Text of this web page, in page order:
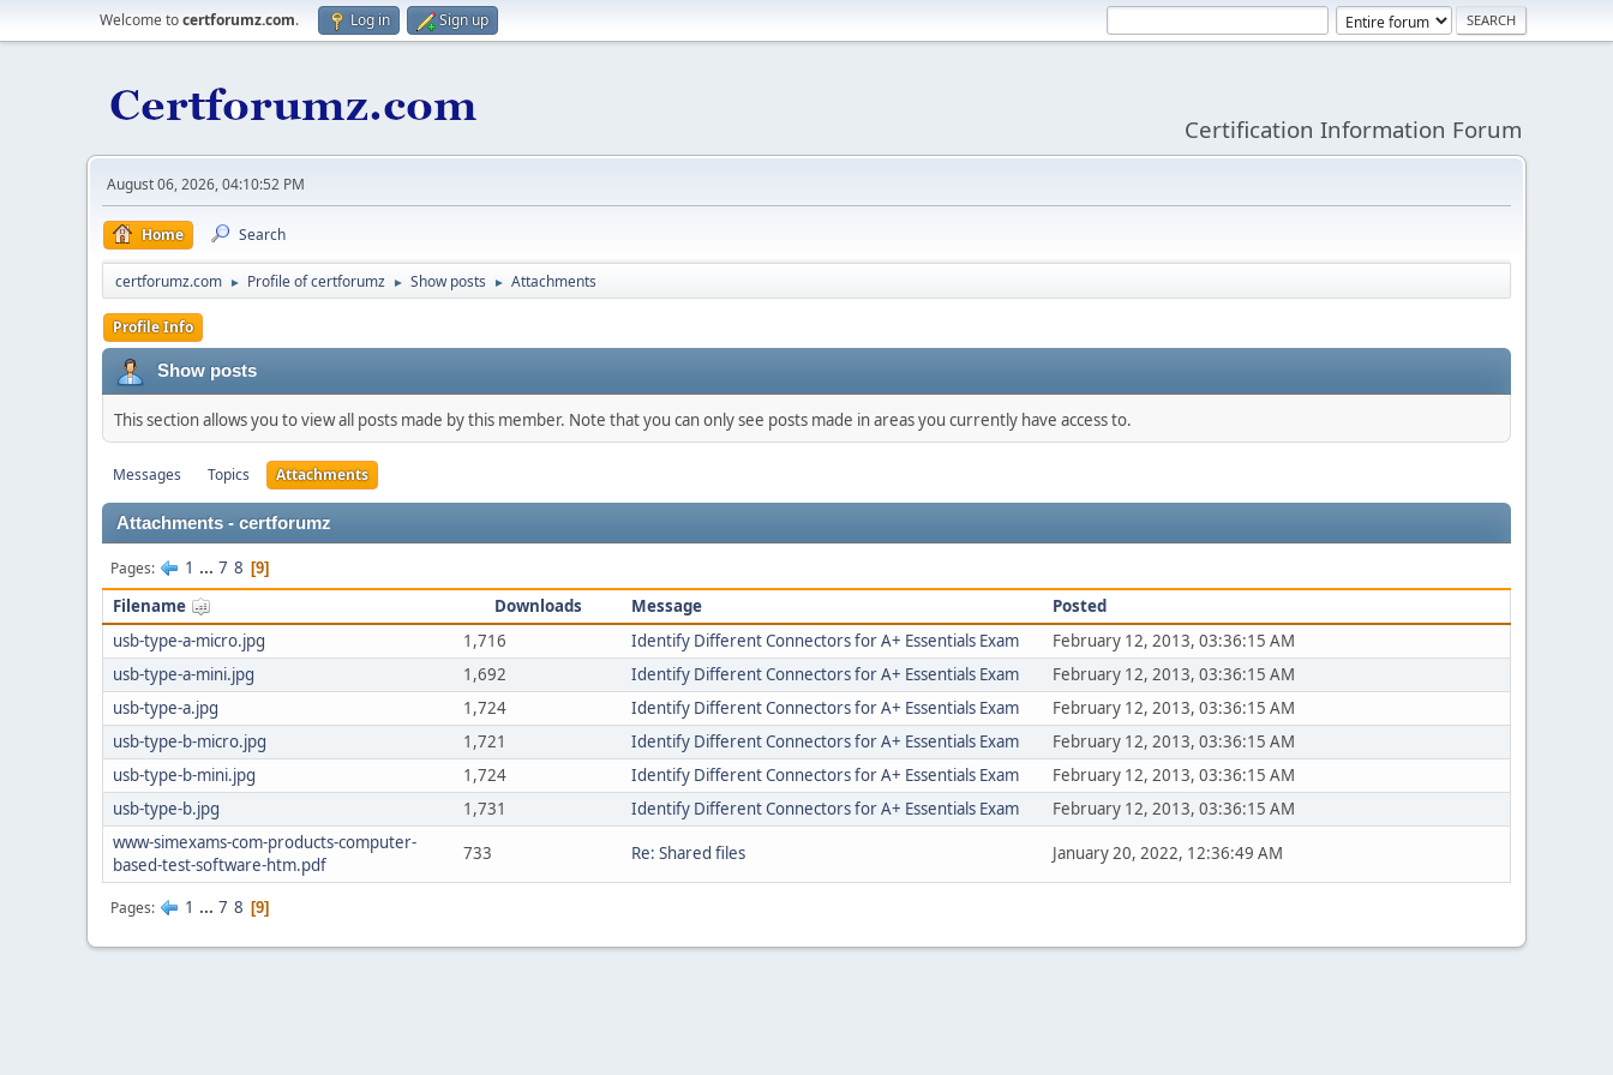
Welcome tocertforumz.com. Log in Sign up
Certification Information Forum
August 06, 2026, 04:10:52 PM
Home Search
certforumz.com ► Profile of certforumz ► Show posts ► Attachments
Profile Info
Show posts
This section allows you to view all posts made by this member. Note that you can only see posts made in areas you currently have access to.
Messages Topics Attachments
Attachments - certforumz
Pages 1 ... 7 8 9
Filename Downloads Message
Posted
usb-type-a-micro.jpg
1,716 Identify Different Connectors for A+ Essentials Exam
February 12, 2013, 03:36:15 AM
usb-type-a-mini.jpg
1,692 Identify Different Connectors for A+ Essentials Exam
February 12, 2013, 03:36:15 AM
usb-type-a.jpg
1,724 Identify Different Connectors for A+ Essentials Exam
February 12, 2013, 03:36:15 AM
usb-type-b-micro.jpg
1,721 Identify Different Connectors for A+ Essentials Exam
February 12, 2013, 03:36:15 AM
usb-type-b-mini.jpg
1,724 Identify Different Connectors for A+ Essentials Exam
February 12, 2013, 03:36:15 AM
usb-type-b.jpg
1,731 Identify Different Connectors for A+ Essentials Exam
February 12, 2013, 03:36:15 AM
www-simexams-com-products-computer-
based-test-software-htm.pdf
733 Re: Shared files January 20, 2022, 12:36:49 AM
Pages 1 ... 7 8 9